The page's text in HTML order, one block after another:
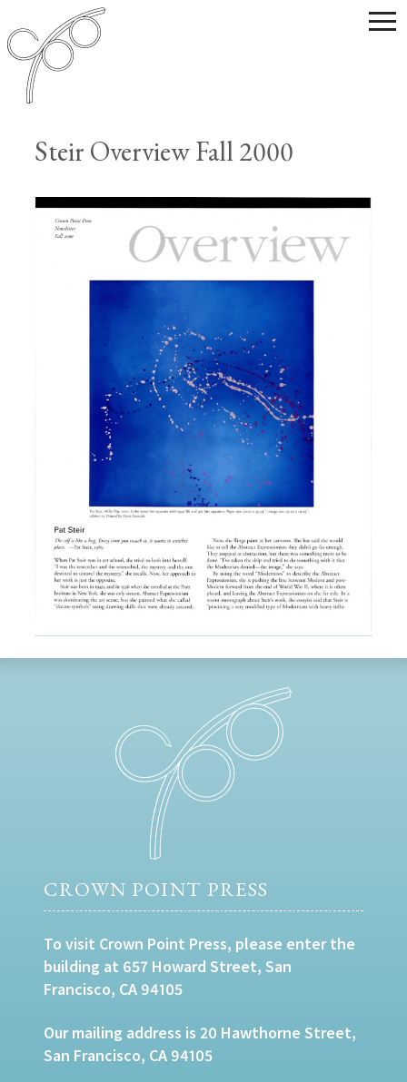
Steir Overview Fall 2000
CROWN POINT PRESS
To visit Crown Point Press, please enter the
building at 657 Howard Street, San
Francisco, CA 94105
Our mailing address is 20 Hawthorne Street,
San Francisco, CA 94105